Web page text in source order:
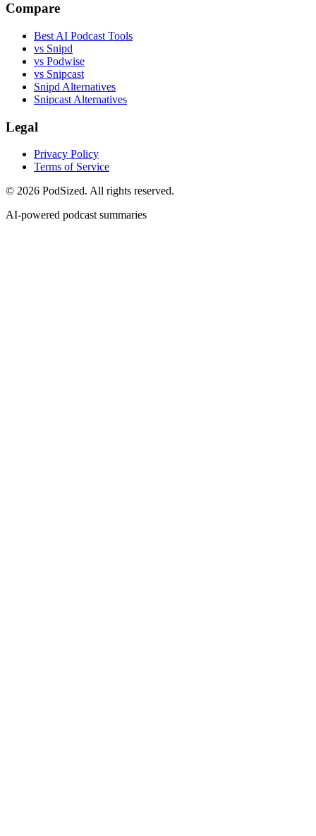
Compare
Best AI Podcast Tools
vs Snipd
vs Podwise
vs Snipcast
Snipd Alternatives
Snipcast Alternatives
Legal
Privacy Policy
Terms of Service
© 2026 PodSized. All rights reserved.
AI-powered podcast summaries